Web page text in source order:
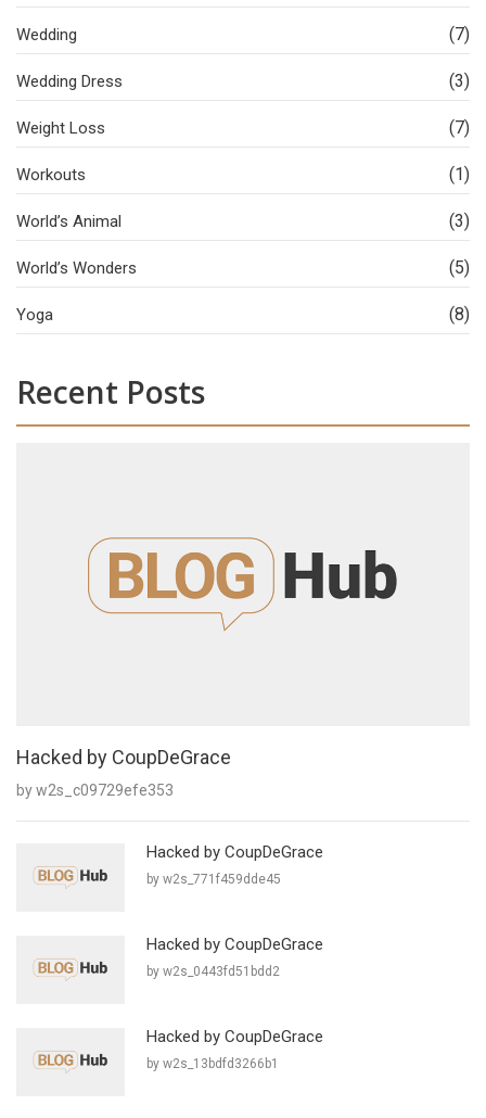
Wedding (7)
Wedding Dress (3)
Weight Loss (7)
Workouts (1)
World’s Animal (3)
World’s Wonders (5)
Yoga (8)
Recent Posts
Hacked by CoupDeGrace
by w2s_c09729efe353
Hacked by CoupDeGrace
by w2s_771f459dde45
Hacked by CoupDeGrace
by w2s_0443fd51bdd2
Hacked by CoupDeGrace
by w2s_13bdfd3266b1